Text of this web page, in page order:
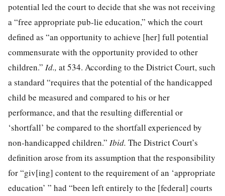
potential led the court to decide that she was not receiving
a “free appropriate pub-lie education,” which the court
defined as “an opportunity to achieve [her] full potential
commensurate with the opportunity provided to other
children.” Id., at 534. According to the District Court, such
a standard “requires that the potential of the handicapped
child be measured and compared to his or her
performance, and that the resulting differential or
‘shortfall’ be compared to the shortfall experienced by
non-handicapped children.” Ibid. The District Court’s
definition arose from its assumption that the responsibility
for “giv[ing] content to the requirement of an ‘appropriate
education’ ” had “been left entirely to the [federal] courts